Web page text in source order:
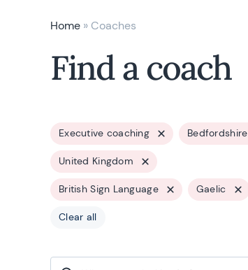
Home » Coaches
Find a coach
Executive coaching Bedfordshire
United Kingdom
British Sign Language Gaelic
Clear all